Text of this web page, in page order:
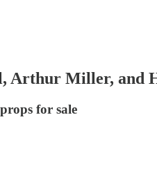
Arthur Miller, and
for sale